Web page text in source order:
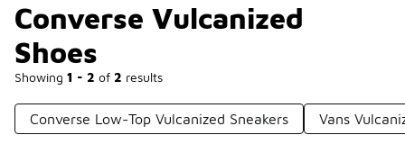
Converse Vulcanized
Shoes
Showing 1 - 2 of 2 results
Converse Low-Top Vulcanized Sneakers Vans